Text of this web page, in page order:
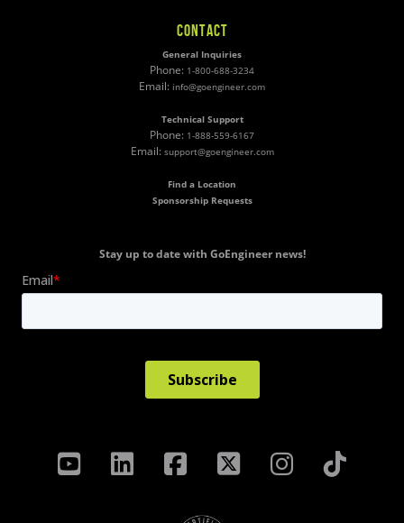
CONTACT
General Inquiries
Phone: 1-800-688-3234
Email: info@goengineer.com
Technical Support
Phone: 1-888-559-6167
Email: support@goengineer.com
Find a Location
Sponsorship Requests
Stay up to date with GoEngineer news!